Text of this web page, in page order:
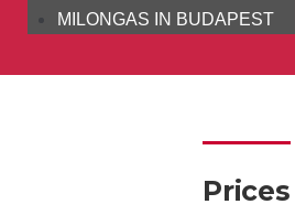
MILONGAS IN BUDAPEST
Prices